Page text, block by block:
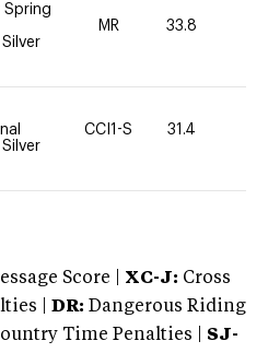
Spring
Silver
MR 33.8
Silver
CCI1-S 31.4
Score | XC-J: Cross
|
DR: Dangerous Riding
Time Penalties | SJ-